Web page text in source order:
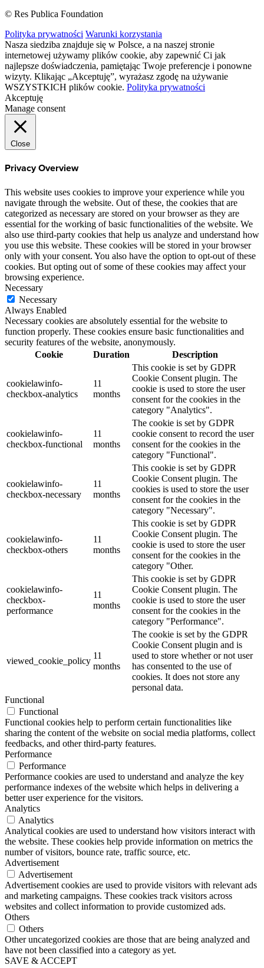
© Res Publica Foundation
Polityka prywatności Warunki korzystania
Nasza siedziba znajduje się w Polsce, a na naszej stronie
internetowej używamy plików cookie, aby zapewnić Ci jak
najlepsze doświadczenia, pamiętając Twoje preferencje i ponowne
wizyty. Klikając „Akceptuję”, wyrażasz zgodę na używanie
WSZYSTKICH plików cookie. Polityka prywatności
Akceptuję
Manage consent
Close
Privacy Overview
This website uses cookies to improve your experience while you
navigate through the website. Out of these, the cookies that are
categorized as necessary are stored on your browser as they are
essential for the working of basic functionalities of the website. We
also use third-party cookies that help us analyze and understand how
you use this website. These cookies will be stored in your browser
only with your consent. You also have the option to opt-out of these
cookies. But opting out of some of these cookies may affect your
browsing experience.
Necessary
Necessary
Always Enabled
Necessary cookies are absolutely essential for the website to
function properly. These cookies ensure basic functionalities and
security features of the website, anonymously.
Cookie
Duration Description
cookielawinfo-
checkbox-analytics
11
months
This cookie is set by GDPR
Cookie Consent plugin. The
cookie is used to store the user
consent for the cookies in the
category "Analytics".
cookielawinfo-
checkbox-functional
11
months
The cookie is set by GDPR
cookie consent to record the user
consent for the cookies in the
category "Functional".
cookielawinfo-
checkbox-necessary
11
months
This cookie is set by GDPR
Cookie Consent plugin. The
cookies is used to store the user
consent for the cookies in the
category "Necessary".
cookielawinfo-
checkbox-others
11
months
This cookie is set by GDPR
Cookie Consent plugin. The
cookie is used to store the user
consent for the cookies in the
category "Other.
cookielawinfo-
checkbox-
performance
11
months
This cookie is set by GDPR
Cookie Consent plugin. The
cookie is used to store the user
consent for the cookies in the
category "Performance".
viewed_cookie_policy
11
months
The cookie is set by the GDPR
Cookie Consent plugin and is
used to store whether or not user
has consented to the use of
cookies. It does not store any
personal data.
Functional
Functional
Functional cookies help to perform certain functionalities like
sharing the content of the website on social media platforms, collect
feedbacks, and other third-party features.
Performance
Performance
Performance cookies are used to understand and analyze the key
performance indexes of the website which helps in delivering a
better user experience for the visitors.
Analytics
Analytics
Analytical cookies are used to understand how visitors interact with
the website. These cookies help provide information on metrics the
number of visitors, bounce rate, traffic source, etc.
Advertisement
Advertisement
Advertisement cookies are used to provide visitors with relevant ads
and marketing campaigns. These cookies track visitors across
websites and collect information to provide customized ads.
Others
Others
Other uncategorized cookies are those that are being analyzed and
have not been classified into a category as yet.
SAVE & ACCEPT